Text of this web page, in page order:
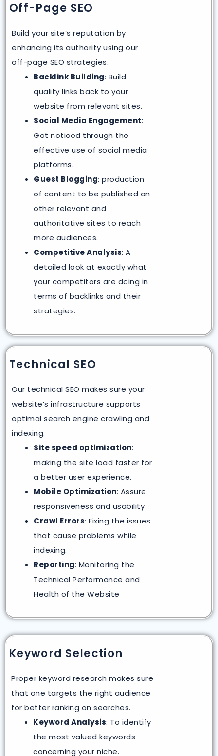
Off-Page SEO
Build your site’s reputation by
enhancing its authority using our
off-page SEO strategies.
Backlink Building: Build
quality links back to your
website from relevant sites.
Social Media Engagement:
Get noticed through the
effective use of social media
platforms.
Guest Blogging: production
of content to be published on
other relevant and
authoritative sites to reach
more audiences.
Competitive Analysis: A
detailed look at exactly what
your competitors are doing in
terms of backlinks and their
strategies.
Technical SEO
Our technical SEO makes sure your
website’s infrastructure supports
optimal search engine crawling and
indexing.
Site speed optimization:
making the site load faster for
a better user experience.
Mobile Optimization: Assure
responsiveness and usability.
Crawl Errors: Fixing the issues
that cause problems while
indexing.
Reporting: Monitoring the
Technical Performance and
Health of the Website
Keyword Selection
Proper keyword research makes sure
that one targets the right audience
for better ranking on searches.
Keyword Analysis: To identify
the most valued keywords
concerning your niche.